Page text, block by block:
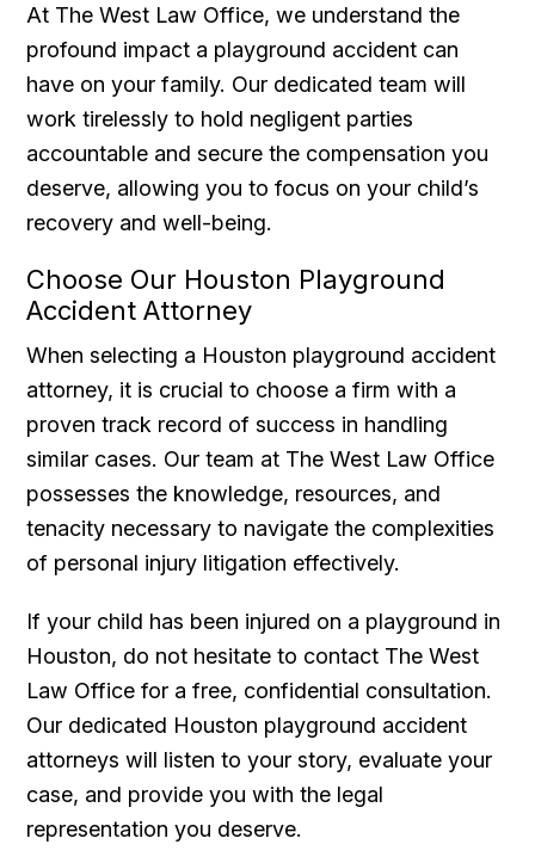
At The West Law Office, we understand the
profound impact a playground accident can
have on your family. Our dedicated team will
work tirelessly to hold negligent parties
accountable and secure the compensation you
deserve, allowing you to focus on your child’s
recovery and well-being.
Choose Our Houston Playground
Accident Attorney
When selecting a Houston playground accident
attorney, it is crucial to choose a firm with a
proven track record of success in handling
similar cases. Our team at The West Law Office
possesses the knowledge, resources, and
tenacity necessary to navigate the complexities
of personal injury litigation effectively.
If your child has been injured on a playground in
Houston, do not hesitate to contact The West
Law Office for a free, confidential consultation.
Our dedicated Houston playground accident
attorneys will listen to your story, evaluate your
case, and provide you with the legal
representation you deserve.